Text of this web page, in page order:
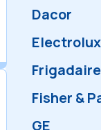
Amana
Bartazzoni
Bosch
Dacor